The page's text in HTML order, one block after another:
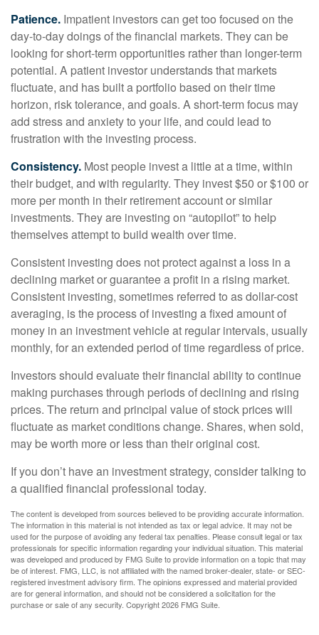
Patience. Impatient investors can get too focused on the
day-to-day doings of the financial markets. They can be
looking for short-term opportunities rather than longer-term
potential. A patient investor understands that markets
fluctuate, and has built a portfolio based on their time
horizon, risk tolerance, and goals. A short-term focus may
add stress and anxiety to your life, and could lead to
frustration with the investing process.
Consistency. Most people invest a little at a time, within
their budget, and with regularity. They invest $50 or $100 or
more per month in their retirement account or similar
investments. They are investing on “autopilot” to help
themselves attempt to build wealth over time.
Consistent investing does not protect against a loss in a
declining market or guarantee a profit in a rising market.
Consistent investing, sometimes referred to as dollar-cost
averaging, is the process of investing a fixed amount of
money in an investment vehicle at regular intervals, usually
monthly, for an extended period of time regardless of price.
Investors should evaluate their financial ability to continue
making purchases through periods of declining and rising
prices. The return and principal value of stock prices will
fluctuate as market conditions change. Shares, when sold,
may be worth more or less than their original cost.
If you don’t have an investment strategy, consider talking to
a qualified financial professional today.
The content is developed from sources believed to be providing accurate information.
The information in this material is not intended as tax or legal advice. It may not be
used for the purpose of avoiding any federal tax penalties. Please consult legal or tax
professionals for specific information regarding your individual situation. This material
was developed and produced by FMG Suite to provide information on a topic that may
be of interest. FMG, LLC, is not affiliated with the named broker-dealer, state- or SEC-
registered investment advisory firm. The opinions expressed and material provided
are for general information, and should not be considered a solicitation for the
purchase or sale of any security. Copyright2026 FMG Suite.